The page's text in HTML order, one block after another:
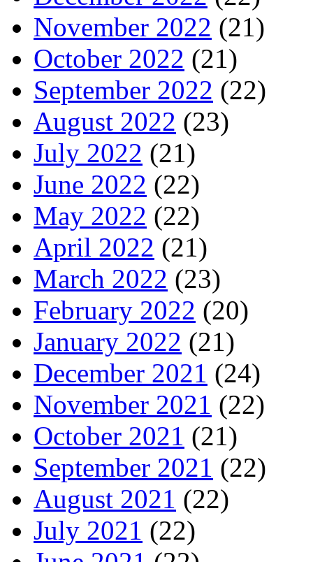
November 2022 (21)
October 2022 (21)
September 2022 (22)
August 2022 (23)
July 2022 (21)
June 2022 (22)
May 2022 (22)
April 2022 (21)
March 2022 (23)
February 2022 (20)
January 2022 (21)
December 2021 (24)
November 2021 (22)
October 2021 (21)
September 2021 (22)
August 2021 (22)
July 2021 (22)